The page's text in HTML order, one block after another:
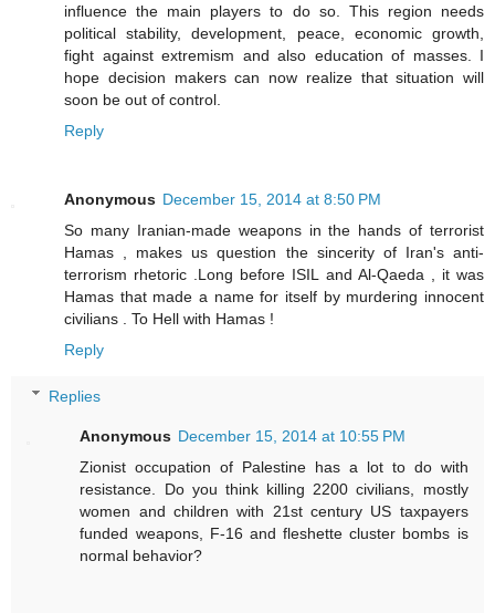
influence the main players to do so. This region needs
political stability, development, peace, economic growth,
fight against extremism and also education of masses. I
hope decision makers can now realize that situation will
soon be out of control.
Reply
Anonymous December 15, 2014 at 8:50 PM
So many Iranian-made weapons in the hands of terrorist
Hamas , makes us question the sincerity of Iran's anti-
terrorism rhetoric .Long before ISIL and Al-Qaeda , it was
Hamas that made a name for itself by murdering innocent
civilians . To Hell with Hamas !
Reply
Replies
Anonymous December 15, 2014 at 10:55 PM
Zionist occupation of Palestine has a lot to do with
resistance. Do you think killing 2200 civilians, mostly
women and children with 21st century US taxpayers
funded weapons, F-16 and fleshette cluster bombs is
normal behavior?